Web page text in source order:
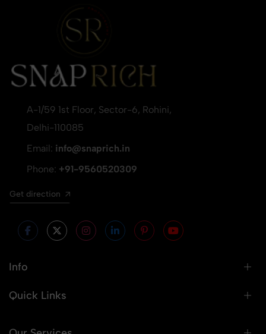
A-1/59 1st Floor, Sector-6, Rohini,
Delhi-110085
Email: info@snaprich.in
Phone: +91-9560520309
Get direction
Info
Quick Links